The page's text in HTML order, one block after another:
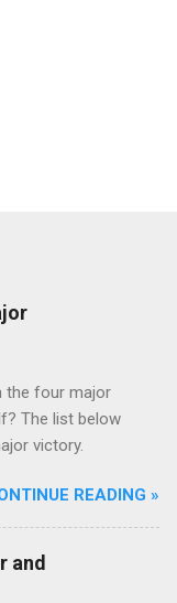
the four major
The list below
victory.
READING »
and